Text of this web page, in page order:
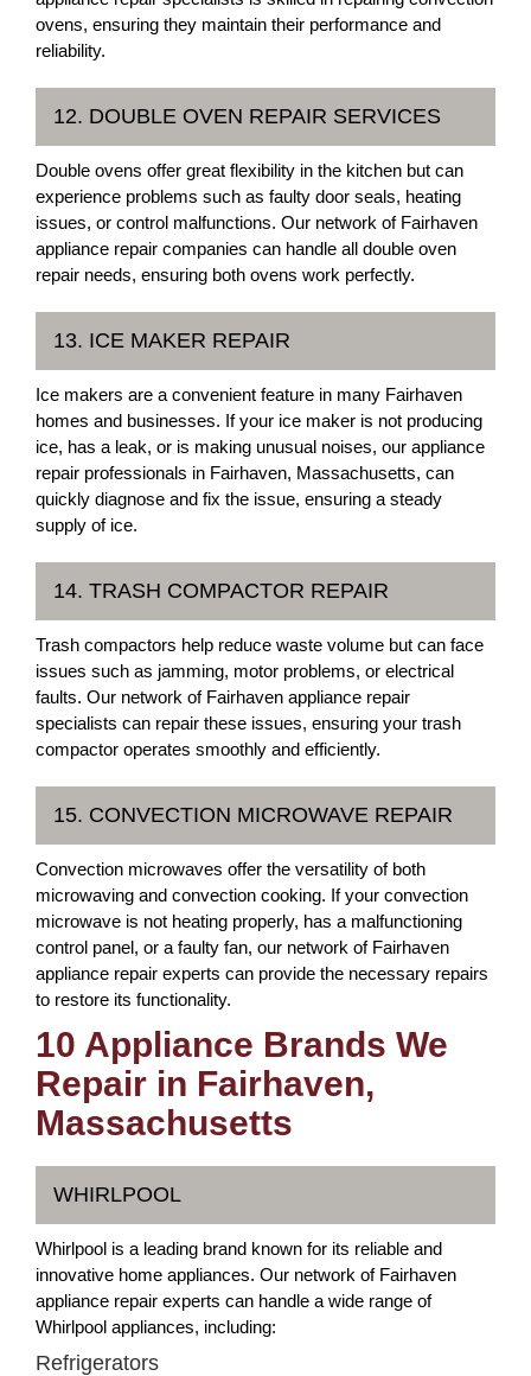
ovens, ensuring they maintain their performance and
reliability.
12. DOUBLE OVEN REPAIR SERVICES
Double ovens offer great flexibility in the kitchen but can
experience problems such as faulty door seals, heating
issues, or control malfunctions. Our network of Fairhaven
appliance repair companies can handle all double oven
repair needs, ensuring both ovens work perfectly.
13. ICE MAKER REPAIR
Ice makers are a convenient feature in many Fairhaven
homes and businesses. If your ice maker is not producing
ice, has a leak, or is making unusual noises, our appliance
repair professionals in Fairhaven, Massachusetts, can
quickly diagnose and fix the issue, ensuring a steady
supply of ice.
14. TRASH COMPACTOR REPAIR
Trash compactors help reduce waste volume but can face
issues such as jamming, motor problems, or electrical
faults. Our network of Fairhaven appliance repair
specialists can repair these issues, ensuring your trash
compactor operates smoothly and efficiently.
15. CONVECTION MICROWAVE REPAIR
Convection microwaves offer the versatility of both
microwaving and convection cooking. If your convection
microwave is not heating properly, has a malfunctioning
control panel, or a faulty fan, our network of Fairhaven
appliance repair experts can provide the necessary repairs
to restore its functionality.
10 Appliance Brands We
Repair in Fairhaven,
Massachusetts
WHIRLPOOL
Whirlpool is a leading brand known for its reliable and
innovative home appliances. Our network of Fairhaven
appliance repair experts can handle a wide range of
Whirlpool appliances, including:
Refrigerators